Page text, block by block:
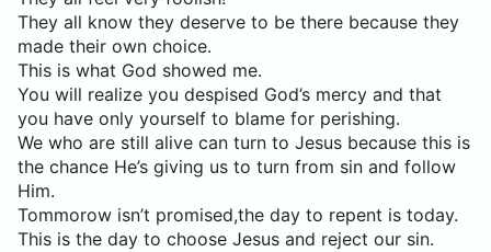
They all know they deserve to be there because they
made their own choice.
This is what God showed me.
You will realize you despised God’s mercy and that
you have only yourself to blame for perishing.
We who are still alive can turn to Jesus because this is
the chance He’s giving us to turn from sin and follow
Him.
Tommorow isn’t promised,the day to repent is today.
This is the day to choose Jesus and reject our sin.